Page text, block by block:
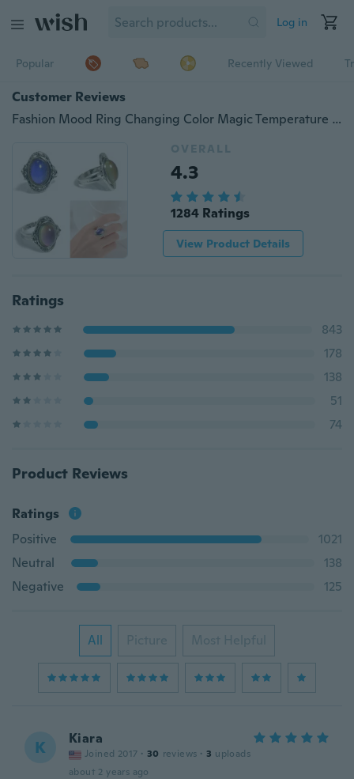
Log in
Popular Recently Viewed
Customer Reviews
Fashion Mood Ring Changing Color Magic Temperature Control Jewelry Size Adjustable
OVERALL
4.3
1284 Ratings
View Product Details
Ratings
843
178
138
51
74
Product Reviews
Ratings
Positive
1021
Neutral
138
Negative
125
All Picture Most Helpful
K Kiara
Joined 2017 · 30 reviews · 3 uploads
about 2 years ago